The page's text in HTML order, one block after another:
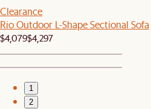
Clearance
Rio Outdoor L-Shape Sectional Sofa
$4,079$4,297
1
2